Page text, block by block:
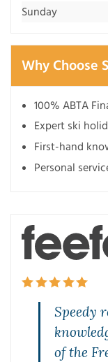
Sunday
Speedy
of the
Why Choose
100% ABTA
Expert ski
First-hand
Personal